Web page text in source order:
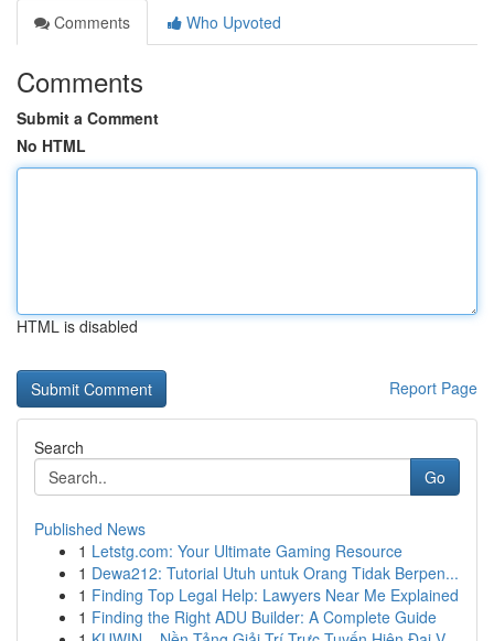
Comments
Who Upvoted
Comments
Submit a Comment
No HTML
HTML is disabled
Report Page
Search
Go
Published News
1 Letstg.com: Your Ultimate Gaming Resource
1 Dewa212: Tutorial Utuh untuk Orang Tidak Berpen...
1 Finding Top Legal Help: Lawyers Near Me Explained
1 Finding the Right ADU Builder: A Complete Guide